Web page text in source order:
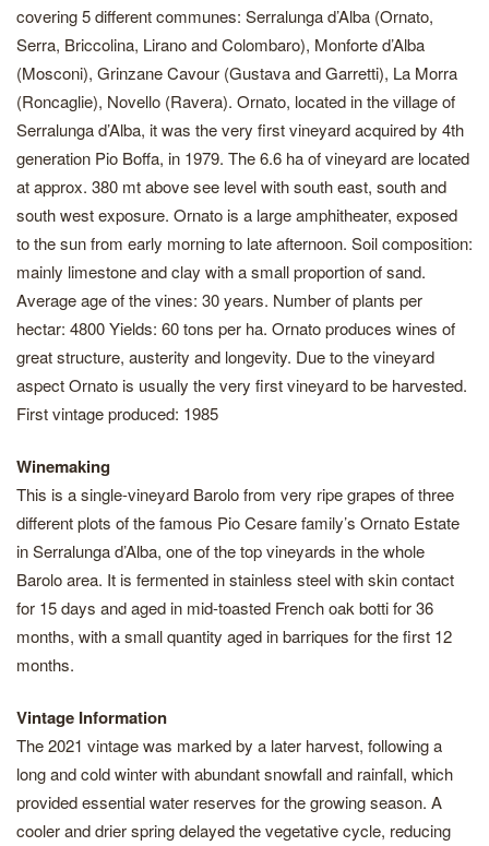
covering 5 different communes: Serralunga d’Alba (Ornato,
Serra, Briccolina, Lirano and Colombaro), Monforte d’Alba
(Mosconi), Grinzane Cavour (Gustava and Garretti), La Morra
(Roncaglie), Novello (Ravera). Ornato, located in the village of
Serralunga d’Alba, it was the very first vineyard acquired by 4th
generation Pio Boffa, in 1979. The 6.6 ha of vineyard are located
at approx. 380 mt above see level with south east, south and
south west exposure. Ornato is a large amphitheater, exposed
to the sun from early morning to late afternoon. Soil composition:
mainly limestone and clay with a small proportion of sand.
Average age of the vines: 30 years. Number of plants per
hectar: 4800 Yields: 60 tons per ha. Ornato produces wines of
great structure, austerity and longevity. Due to the vineyard
aspect Ornato is usually the very first vineyard to be harvested.
First vintage produced: 1985
Winemaking
This is a single-vineyard Barolo from very ripe grapes of three
different plots of the famous Pio Cesare family’s Ornato Estate
in Serralunga d’Alba, one of the top vineyards in the whole
Barolo area. It is fermented in stainless steel with skin contact
for 15 days and aged in mid-toasted French oak botti for 36
months, with a small quantity aged in barriques for the first 12
months.
Vintage Information
The 2021 vintage was marked by a later harvest, following a
long and cold winter with abundant snowfall and rainfall, which
provided essential water reserves for the growing season. A
cooler and drier spring delayed the vegetative cycle, reducing